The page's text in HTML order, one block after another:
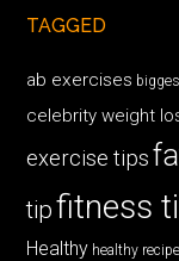
TAGGED
ab exercises
celebrity weight
exercise tips
tipfitness
Healthy healthy